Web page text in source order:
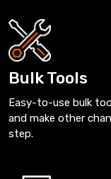
Bulk Tools
Easy-to-use bulk
and make other
step.